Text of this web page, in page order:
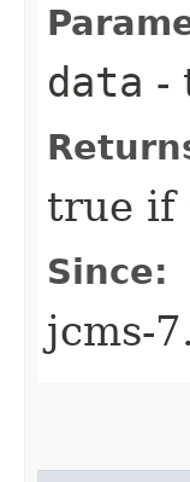
data -
true if
Since:
jcms-